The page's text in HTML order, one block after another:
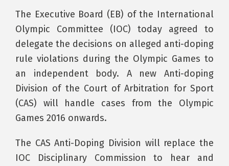
The Executive Board (EB) of the International
Olympic Committee (IOC) today agreed to
delegate the decisions on alleged anti-doping
rule violations during the Olympic Games to
an independent body. A new Anti-doping
Division of the Court of Arbitration for Sport
(CAS) will handle cases from the Olympic
Games 2016 onwards.
The CAS Anti-Doping Division will replace the
IOC Disciplinary Commission to hear and